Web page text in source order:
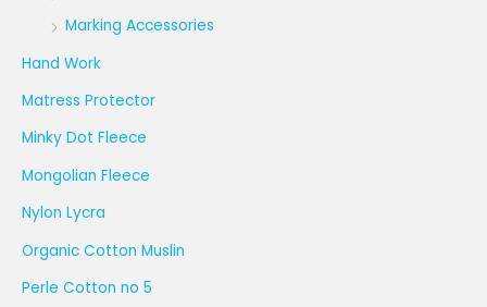
Marking Accessories
Hand Work
Matress Protector
Minky Dot Fleece
Mongolian Fleece
Nylon Lycra
Organic Cotton Muslin
Perle Cotton no 5